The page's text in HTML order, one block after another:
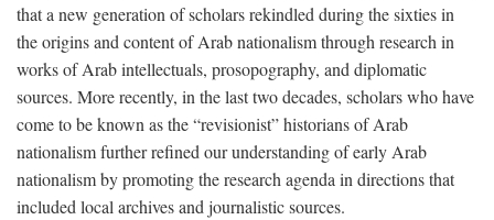
that a new generation of scholars rekindled during the sixties in
the origins and content of Arab nationalism through research in
works of Arab intellectuals, prosopography, and diplomatic
sources. More recently, in the last two decades, scholars who have
come to be known as the “revisionist” historians of Arab
nationalism further refined our understanding of early Arab
nationalism by promoting the research agenda in directions that
included local archives and journalistic sources.